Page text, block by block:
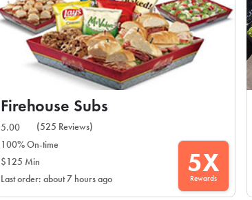
Firehouse Subs
5.00
(525 Reviews)
100% On-time
$125 Min
Last order: about 7 hours ago
5X
Rewards